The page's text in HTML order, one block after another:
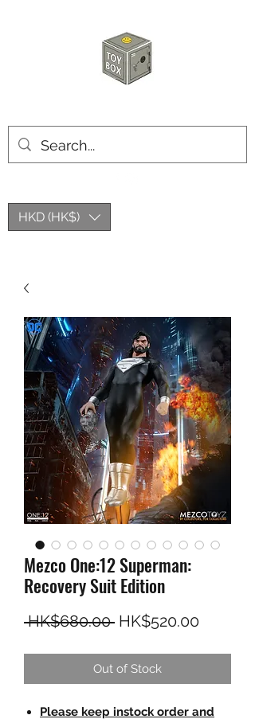
HKD (HK$)
Mezco One:12 Superman:
Recovery Suit Edition
HK$680.00 Regular Price
HK$520.00Sale
Out of Stock
Please keep instock order and